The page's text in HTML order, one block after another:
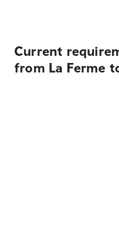
Current
from La Ferme